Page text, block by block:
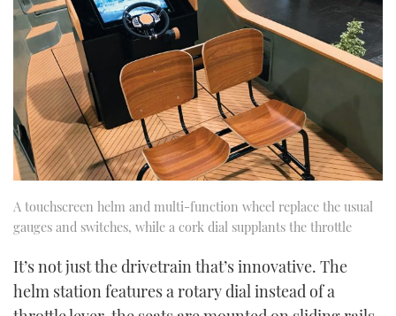
A touchscreen helm and multi-function wheel replace the usual
gauges and switches, while a cork dial supplants the throttle
It’s not just the drivetrain that’s innovative. The
helm station features a rotary dial instead of a